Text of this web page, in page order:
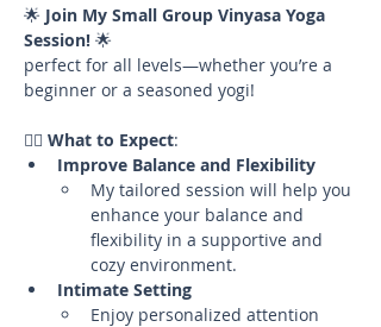
🌟 Join My Small Group Vinyasa Yoga
Session! 🌟
perfect for all levels—whether you’re a
beginner or a seasoned yogi!
🧘‍♀️ What to Expect:
Improve Balance and Flexibility
My tailored session will help you
enhance your balance and
flexibility in a supportive and
cozy environment.
Intimate Setting
Enjoy personalized attention